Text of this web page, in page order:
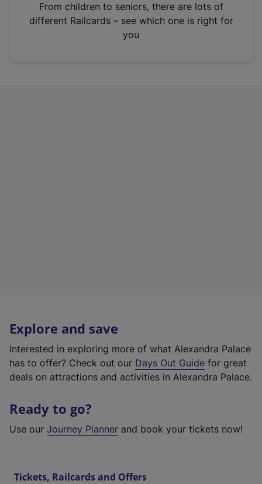
n
From children to seniors, there are lots of
different Railcards – see which one is right for
you
Explore and save
Interested in exploring more of what Alexandra Palace
has to offer? Check out our Days Out Guide for great
deals on attractions and activities in Alexandra Palace.
Ready to go?
Use our Journey Planner and book your tickets now!
Tickets, Railcards and Offers